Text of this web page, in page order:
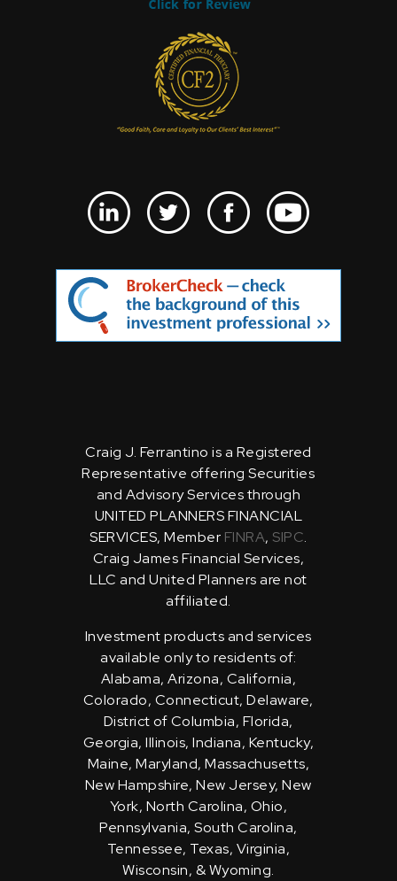
Craig J. Ferrantino is a Registered
Representative offering Securities
and Advisory Services through
UNITED PLANNERS FINANCIAL
SERVICES, Member FINRA, SIPC.
Craig James Financial Services,
LLC and United Planners are not
affiliated.
Investment products and services
available only to residents of:
Alabama, Arizona, California,
Colorado, Connecticut, Delaware,
District of Columbia, Florida,
Georgia, Illinois, Indiana, Kentucky,
Maine, Maryland, Massachusetts,
New Hampshire, New Jersey, New
York, North Carolina, Ohio,
Pennsylvania, South Carolina,
Tennessee, Texas, Virginia,
Wisconsin, & Wyoming.